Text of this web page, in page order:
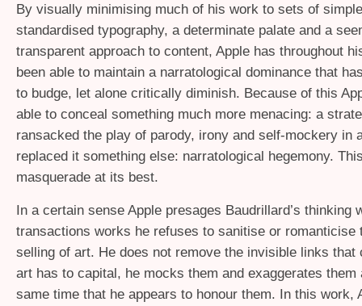
By visually minimising much of his work to sets of
standardised typography, a determinate palate and a
transparent approach to content, Apple has throughout
been able to maintain a narratological dominance that
to budge, let alone critically diminish. Because of this
able to conceal something much more menacing: a
ransacked the play of parody, irony and self-mockery in
replaced it something else: narratological hegemony.
masquerade at its best.
In a certain sense Apple presages Baudrillard’s thinking
transactions works he refuses to sanitise or romanticise
selling of art. He does not remove the invisible links that
art has to capital, he mocks them and exaggerates them
same time that he appears to honour them. In this work,